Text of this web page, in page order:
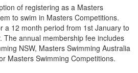
of registering as a Masters
to swim in Masters Competitions.
a 12 month period from 1st January to
The annual membership fee includes
NSW, Masters Swimming Australia
Masters Swimming Competitions.